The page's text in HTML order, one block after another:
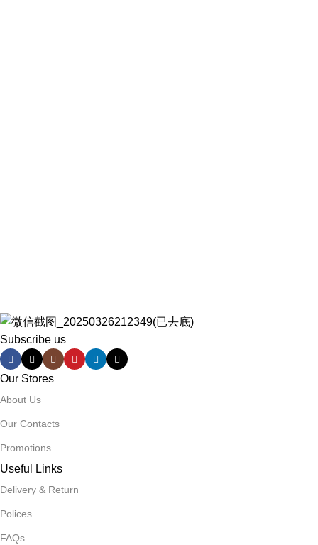
Subscribe us
Our Stores
About Us
Our Contacts
Promotions
Useful Links
Delivery & Return
Polices
FAQs